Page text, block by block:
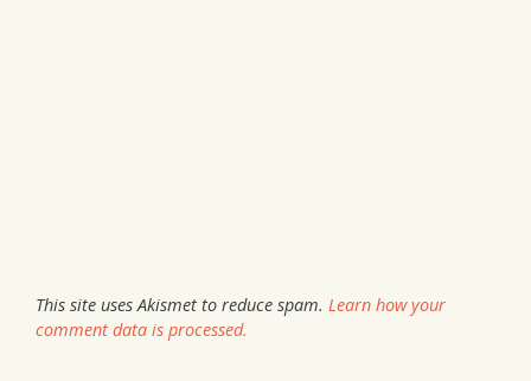
This site uses Akismet to reduce spam. Learn how your
comment data is processed.